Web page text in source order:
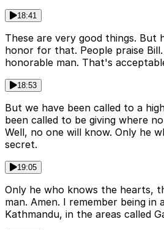
18:41
These are very good things. But
honor for that. People praise
honorable man. That's
18:53
But we have been called to a
been called to be giving where
Well, no one will know. Only he
secret.
19:05
Only he who knows the hearts,
man. Amen. I remember being in
Kathmandu, in the areas called